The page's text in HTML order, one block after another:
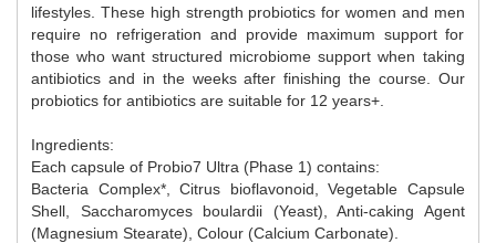
lifestyles. These high strength probiotics for women and men
require no refrigeration and provide maximum support for
those who want structured microbiome support when taking
antibiotics and in the weeks after finishing the course. Our
probiotics for antibiotics are suitable for 12 years+.
Ingredients:
Each capsule of Probio7 Ultra (Phase 1) contains:
Bacteria Complex*, Citrus bioflavonoid, Vegetable Capsule
Shell, Saccharomyces boulardii (Yeast), Anti-caking Agent
(Magnesium Stearate), Colour (Calcium Carbonate).